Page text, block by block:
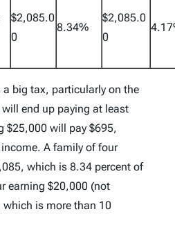
$2,085.0
0
8.34%
$2,085.0
0
big tax, particularly on the
end up paying at least
$25,000 will pay $695,
A family of four
which is 8.34 percent of
earning $20,000 (not
is more than 10